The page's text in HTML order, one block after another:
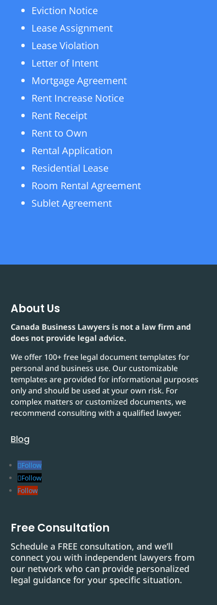
Eviction Notice
Lease Assignment
Lease Violation
Letter of Intent
Mortgage Agreement
Rent Increase Notice
Rent Receipt
Rent to Own
Rental Application
Residential Lease
Room Rental Agreement
Sublet Agreement
About Us
Canada Business Lawyers is not a law firm and
does not provide legal advice.
We offer 100+ free legal document templates for
personal and business use. Our customizable
templates are provided for informational purposes
only and should be used at your own risk. For
complex matters or customized documents, we
recommend consulting with a qualified lawyer.
Blog
Follow
Follow
Follow
Free Consultation
Schedule a FREE consultation, and we’ll
connect you with independent lawyers from
our network who can provide personalized
legal guidance for your specific situation.